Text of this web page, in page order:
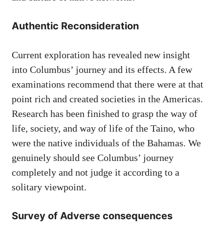
Authentic Reconsideration
Current exploration has revealed new insight
into Columbus’ journey and its effects. A few
examinations recommend that there were at that
point rich and created societies in the Americas.
Research has been finished to grasp the way of
life, society, and way of life of the Taino, who
were the native individuals of the Bahamas. We
genuinely should see Columbus’ journey
completely and not judge it according to a
solitary viewpoint.
Survey of Adverse consequences